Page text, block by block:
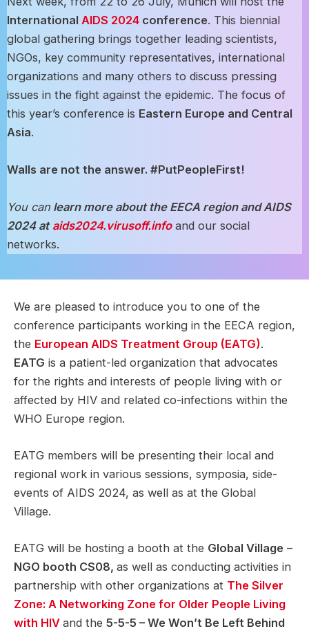
International AIDS 2024 conference. This biennial
global gathering brings together leading scientists,
NGOs, key community representatives, international
organizations and many others to discuss pressing
issues in the fight against the epidemic. The focus of
this year’s conference is Eastern Europe and Central
Asia.
Walls are not the answer. #PutPeopleFirst!
You can learn more about the EECA region and AIDS
2024 at aids2024.virusoff.infoand our social
networks.
We are pleased to introduce you to one of the
conference participants working in the EECA region,
the European AIDS Treatment Group (EATG).
EATG is a patient-led organization that advocates
for the rights and interests of people living with or
affected by HIV and related co-infections within the
WHO Europe region.
EATG members will be presenting their local and
regional work in various sessions, symposia, side-
events of AIDS 2024, as well as at the Global
Village.
EATG will be hosting a booth at the Global Village –
NGO booth CS08, as well as conducting activities in
partnership with other organizations at The Silver
Zone: A Networking Zone for Older People Living
with HIV and the 5-5-5 – We Won’t Be Left Behind